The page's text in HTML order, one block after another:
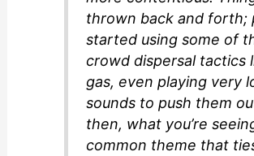
thrown back and forth;
started using some of
crowd dispersal tactics
gas, even playing very
sounds to push them
then, what you’re
common theme that